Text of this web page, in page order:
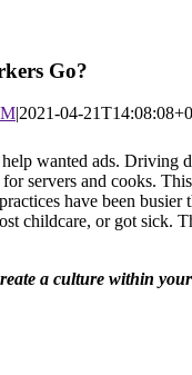
Go?
|2021-04-
wanted ads. Driving
servers and cooks.
have been
childcare, or got sick.
a culture within